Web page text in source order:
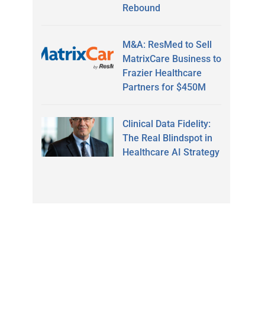
Rebound
M&A: ResMed to Sell
MatrixCare Business to
Frazier Healthcare
Partners for $450M
Clinical Data Fidelity:
The Real Blindspot in
Healthcare AI Strategy